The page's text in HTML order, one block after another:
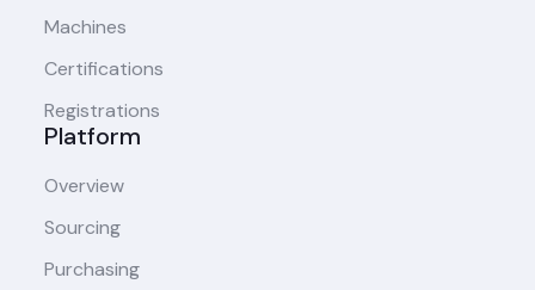
Machines
Certifications
Registrations
Platform
Overview
Sourcing
Purchasing